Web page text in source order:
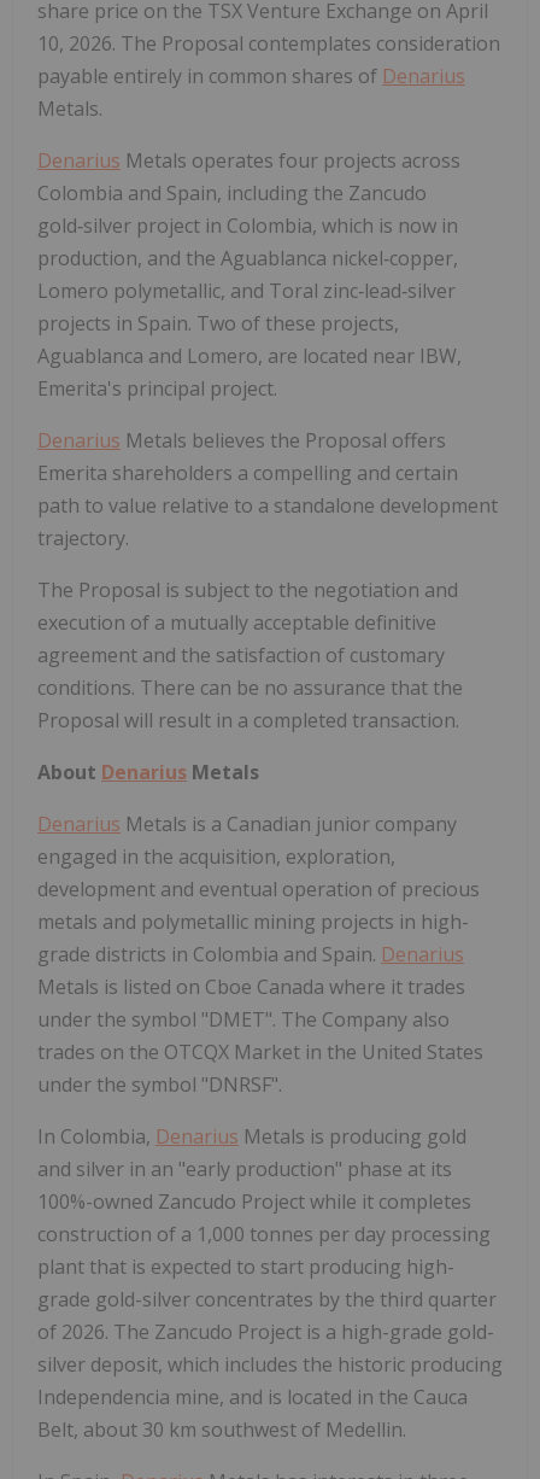
share price on the TSX Venture Exchange on April
10, 2026. The Proposal contemplates consideration
payable entirely in common shares of Denarius
Metals.
Denarius Metals operates four projects across
Colombia and Spain, including the Zancudo
gold‑silver project in Colombia, which is now in
production, and the Aguablanca nickel‑copper,
Lomero polymetallic, and Toral zinc‑lead‑silver
projects in Spain. Two of these projects,
Aguablanca and Lomero, are located near IBW,
Emerita's principal project.
Denarius Metals believes the Proposal offers
Emerita shareholders a compelling and certain
path to value relative to a standalone development
trajectory.
The Proposal is subject to the negotiation and
execution of a mutually acceptable definitive
agreement and the satisfaction of customary
conditions. There can be no assurance that the
Proposal will result in a completed transaction.
About Denarius Metals
Denarius Metals is a Canadian junior company
engaged in the acquisition, exploration,
development and eventual operation of precious
metals and polymetallic mining projects in high-
grade districts in Colombia and Spain. Denarius
Metals is listed on Cboe Canada where it trades
under the symbol "DMET". The Company also
trades on the OTCQX Market in the United States
under the symbol "DNRSF".
In Colombia, Denarius Metals is producing gold
and silver in an "early production" phase at its
100%-owned Zancudo Project while it completes
construction of a 1,000 tonnes per day processing
plant that is expected to start producing high-
grade gold-silver concentrates by the third quarter
of 2026. The Zancudo Project is a high-grade gold-
silver deposit, which includes the historic producing
Independencia mine, and is located in the Cauca
Belt, about 30 km southwest of Medellin.